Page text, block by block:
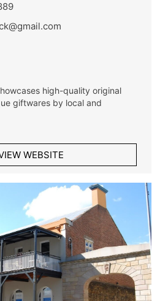
high-quality original
giftwares by local and
WEBSITE